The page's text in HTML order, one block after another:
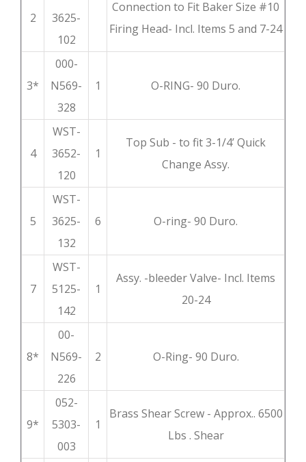
2
3625-
102
Connection to Fit Baker Size #10
Firing Head- Incl. Items 5 and 7-24
3*
000-
N569-
328
1 O-RING- 90 Duro.
4
WST-
3652-
120
1
Top Sub - to fit 3-1/4’ Quick
Change Assy.
5
WST-
3625-
132
6 O-ring- 90 Duro.
7
WST-
5125-
142
1
Assy. -bleeder Valve- Incl. Items
20-24
8*
00-
N569-
226
2 O-Ring- 90 Duro.
9*
052-
5303-
003
1
Brass Shear Screw - Approx.. 6500
Lbs . Shear